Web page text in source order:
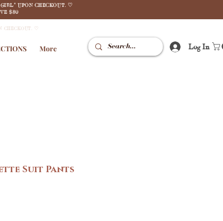
UPON CHECKOUT. ♡
$80
CHECKOUT. ♡
More Log In
Suit Pants